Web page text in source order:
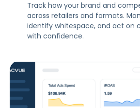
Track how your brand and
across retailers and formats.
identify whitespace, and act on
with confidence.